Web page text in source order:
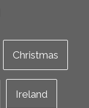
Christmas
Ireland